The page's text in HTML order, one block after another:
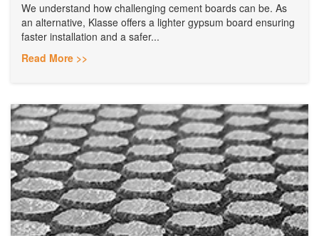
We understand how challenging cement boards can be. As
an alternative, Klasse offers a lighter gypsum board ensuring
faster installation and a safer...
Read More >>